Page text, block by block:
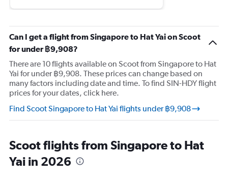
Can I get a flight from Singapore to Hat Yai on Scoot
for under ฿9,908?
There are 10 flights available on Scoot from Singapore to Hat
Yai for under ฿9,908. These prices can change based on
many factors including date and time. To find SIN-HDY flight
prices for your dates, click here.
Find Scoot Singapore to Hat Yai flights under ฿9,908
Scoot flights from Singapore to Hat
Yai in 2026